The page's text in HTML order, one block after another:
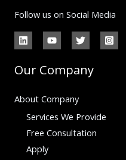
Follow us on Social Media
Our Company
About Company
Services We Provide
Free Consultation
Apply